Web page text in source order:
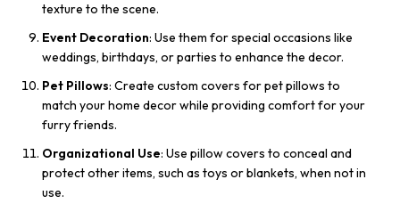
texture to the scene.
Event Decoration: Use them for special occasions like
weddings, birthdays, or parties to enhance the decor.
Pet Pillows: Create custom covers for pet pillows to
match your home decor while providing comfort for your
furry friends.
Organizational Use: Use pillow covers to conceal and
protect other items, such as toys or blankets, when not in
use.